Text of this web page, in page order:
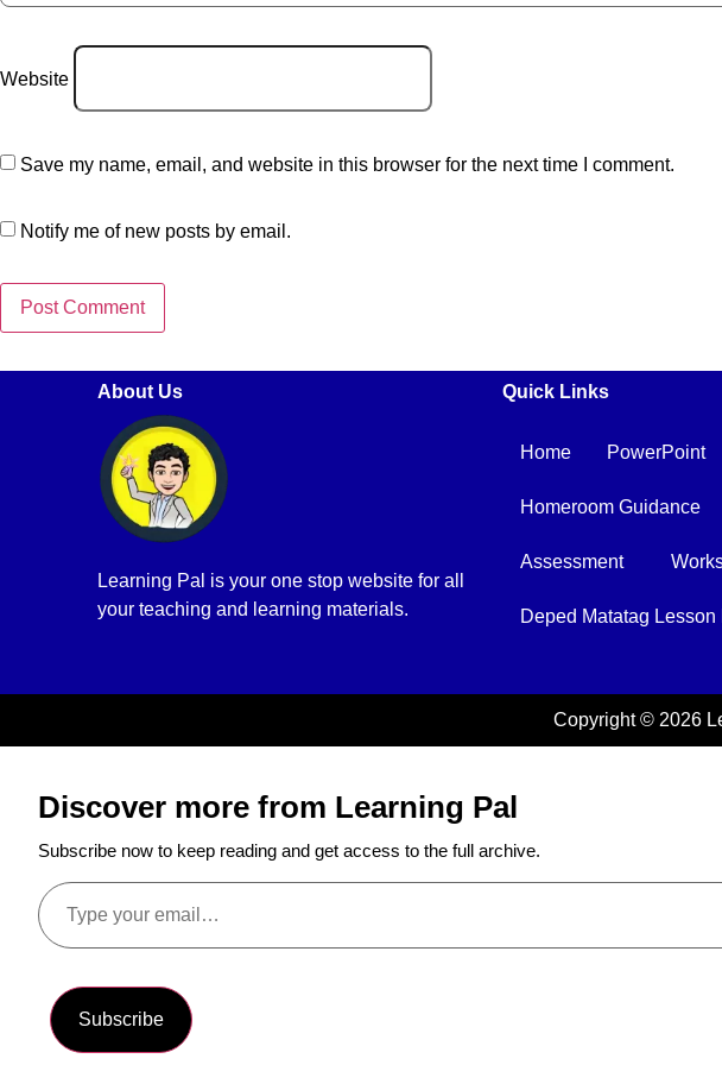
Website
Save my name, email, and website in this browser for the next time I comment.
Notify me of new posts by email.
About Us
Learning Pal is your one stop website for all
your teaching and learning materials.
Quick Links
Home PowerPoint
Homeroom Guidance
Assessment
Deped Matatag Lesson
Copyright © 2026
Discover more from Learning Pal
Subscribe now to keep reading and get access to the full archive.
Subscribe